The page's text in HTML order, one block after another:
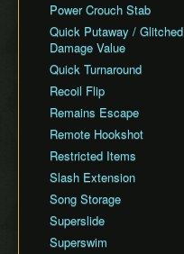
Power Crouch Stab
Quick Putaway / Glitched
Damage Value
Quick Turnaround
Recoil Flip
Remains Escape
Remote Hookshot
Restricted Items
Slash Extension
Song Storage
Superslide
Superswim